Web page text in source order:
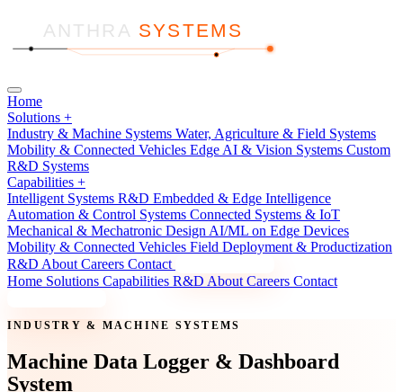
ANTHRA SYSTEMS
Home
Solutions +
Industry & Machine Systems Water, Agriculture & Field Systems
Mobility & Connected Vehicles Edge AI & Vision Systems Custom
R&D Systems
Capabilities +
Intelligent Systems R&D Embedded & Edge Intelligence
Automation & Control Systems Connected Systems & IoT
Mechanical & Mechatronic DesignAI/ML on Edge Devices
Mobility & Connected Vehicles Field Deployment & Productization
R&D AboutCareers Contact
Home Solutions Capabilities R&D AboutCareers Contact
INDUSTRY & MACHINE SYSTEMS
Machine Data Logger & Dashboard
System